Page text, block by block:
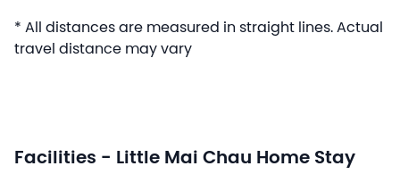
* All distances are measured in straight lines. Actual
travel distance may vary
Facilities - Little Mai Chau Home Stay